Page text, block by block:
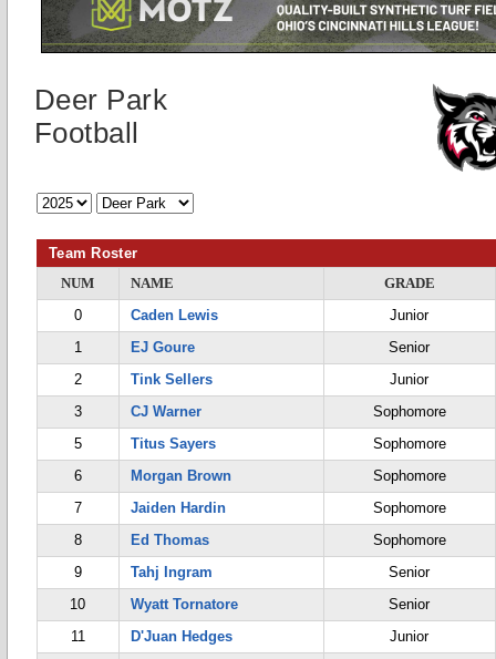
Deer Park
Football
Team Roster
NUM
NAME
GRADE
0
Caden Lewis
Junior
1
EJ Goure
Senior
2
Tink Sellers
Junior
3
CJ Warner
Sophomore
5
Titus Sayers
Sophomore
6
Morgan Brown
Sophomore
7
Jaiden Hardin
Sophomore
8
Ed Thomas
Sophomore
9
Tahj Ingram
Senior
10
Wyatt Tornatore
Senior
11
D'Juan Hedges
Junior